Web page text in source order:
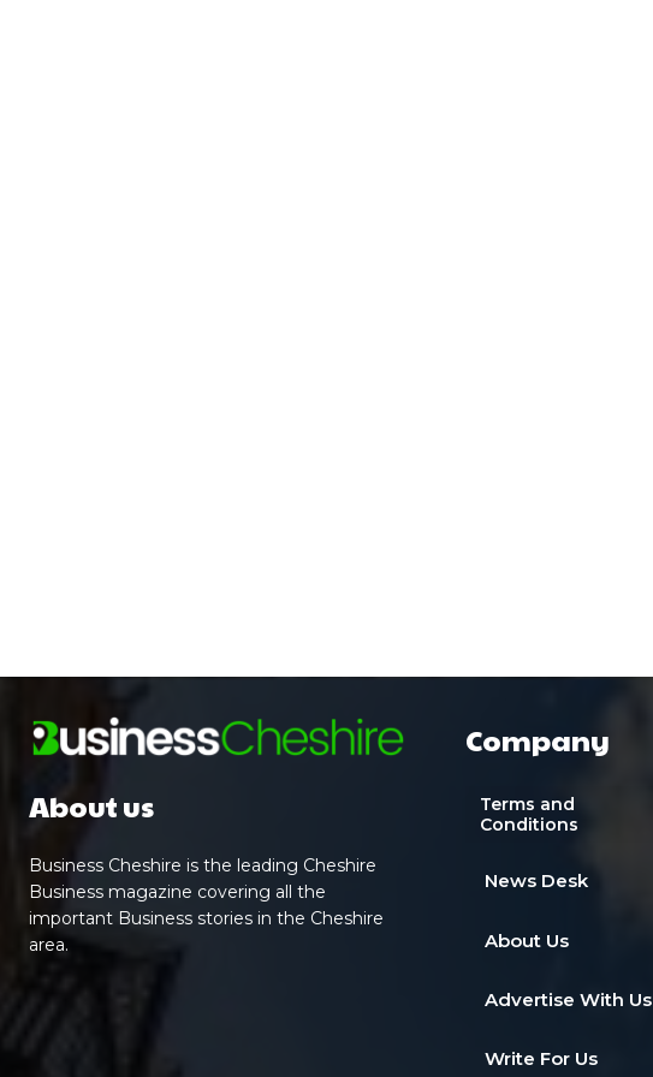
About us
Business Cheshire is the leading Cheshire
Business magazine covering all the
important Business stories in the Cheshire
area.
Company
Terms and
Conditions
News Desk
About Us
Advertise With Us
Write For Us